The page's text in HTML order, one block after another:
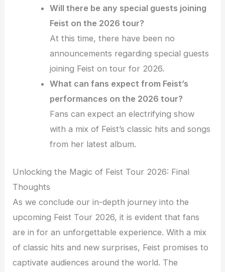
Will there be any special guests joining
Feist on the 2026 tour?
At this time, there have been no
announcements regarding special guests
joining Feist on tour for 2026.
What can fans expect from Feist’s
performances on the 2026 tour?
Fans can expect an electrifying show
with a mix of Feist’s classic hits and songs
from her latest album.
Unlocking the Magic of Feist Tour 2026: Final
Thoughts
As we conclude our in-depth journey into the
upcoming Feist Tour 2026, it is evident that fans
are in for an unforgettable experience. With a mix
of classic hits and new surprises, Feist promises to
captivate audiences around the world. The